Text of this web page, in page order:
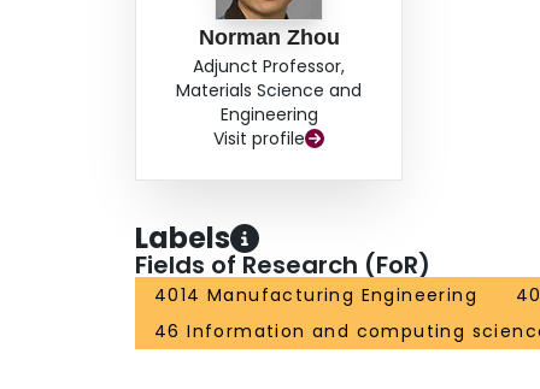
Norman Zhou
Adjunct Professor,
Materials Science and
Engineering
Visit profile
Labels
Fields of Research (FoR)
4014 Manufacturing Engineering
46 Information and computing